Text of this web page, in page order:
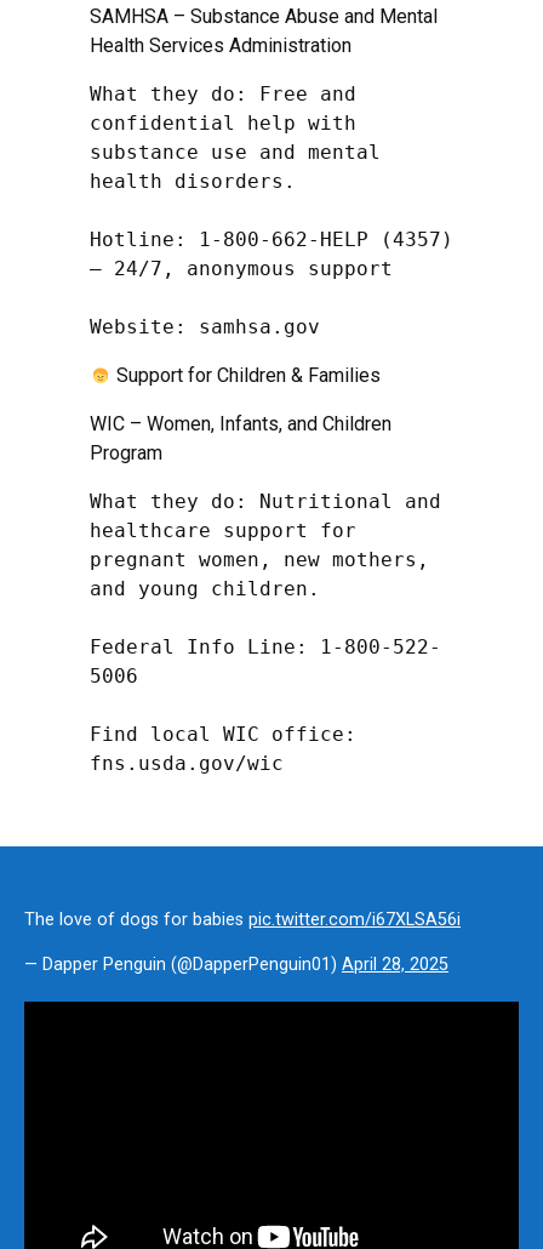
SAMHSA – Substance Abuse and Mental
Health Services Administration
What they do: Free and
confidential help with
substance use and mental
health disorders.
Hotline: 1-800-662-HELP (4357)
– 24/7, anonymous support
Website: samhsa.gov
Support for Children & Families
WIC – Women, Infants, and Children
Program
What they do: Nutritional and
healthcare support for
pregnant women, new mothers,
and young children.
Federal Info Line: 1-800-522-
5006
Find local WIC office:
fns.usda.gov/wic
The love of dogs for babies pic.twitter.com/i67XLSA56i
— Dapper Penguin (@DapperPenguin01) April 28, 2025